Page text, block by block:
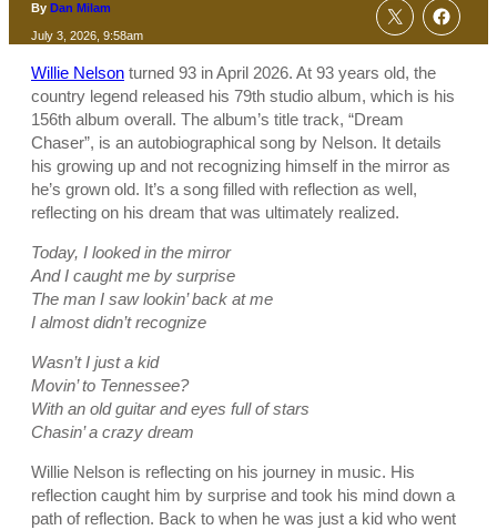
By Dan Milam
July 3, 2026, 9:58am
Willie Nelson turned 93 in April 2026. At 93 years old, the
country legend released his 79th studio album, which is his
156th album overall. The album’s title track, “Dream
Chaser”, is an autobiographical song by Nelson. It details
his growing up and not recognizing himself in the mirror as
he’s grown old. It’s a song filled with reflection as well,
reflecting on his dream that was ultimately realized.
Today, I looked in the mirror
And I caught me by surprise
The man I saw lookin’ back at me
I almost didn’t recognize
Wasn’t I just a kid
Movin’ to Tennessee?
With an old guitar and eyes full of stars
Chasin’ a crazy dream
Willie Nelson is reflecting on his journey in music. His
reflection caught him by surprise and took his mind down a
path of reflection. Back to when he was just a kid who went